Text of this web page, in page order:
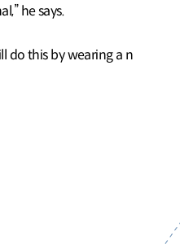
he says.
do this by wearing a n